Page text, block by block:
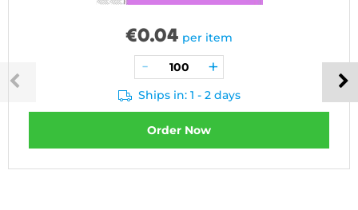
€0.04 per item
Ships in: 1 - 2 days
Order Now